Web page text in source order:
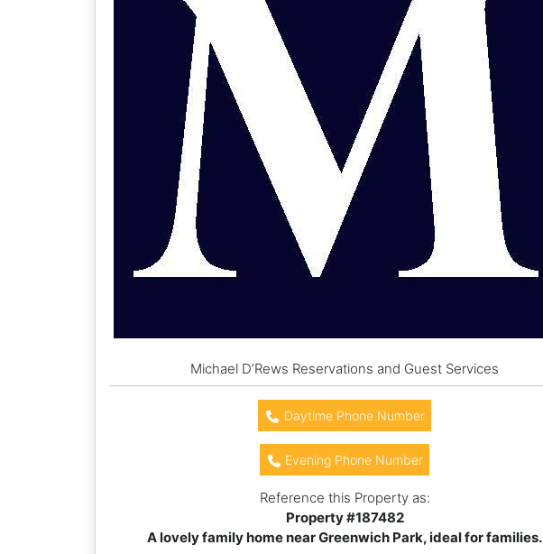
Michael D’Rews Reservations and Guest Services
Daytime Phone Number
Evening Phone Number
Reference this Property as:
Property #187482
A lovely family home near Greenwich Park, ideal for families.